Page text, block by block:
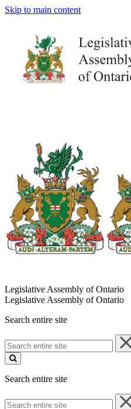
Skip to main content
Legislative Assembly of Ontario
Legislative Assembly of Ontario
Search entire site
Search
entire
site
Search entire site
Search